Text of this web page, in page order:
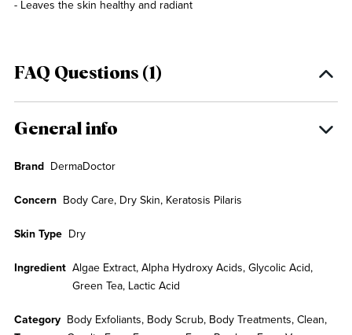
- Leaves the skin healthy and radiant
FAQ Questions (1)
General info
Brand DermaDoctor
Concern Body Care, Dry Skin, Keratosis Pilaris
Skin Type Dry
Ingredient Algae Extract, Alpha Hydroxy Acids, Glycolic Acid,
Green Tea, Lactic Acid
Category Body Exfoliants, Body Scrub, Body Treatments, Clean,